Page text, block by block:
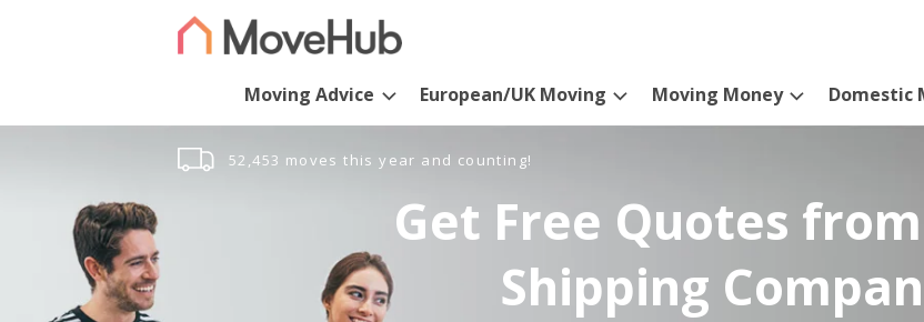
Moving Advice European/UK Moving Moving Money Domestic
52,453 moves this year and counting!
Get Free Quotes
Shipping